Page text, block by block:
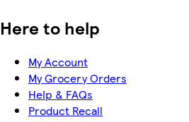
Here to help
My Account
My Grocery Orders
Help & FAQs
Product Recall